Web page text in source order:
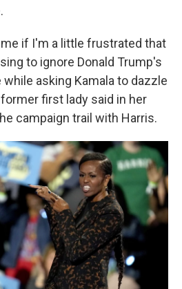
if I'm a little frustrated that
to ignore Donald Trump's
asking Kamala to dazzle
first lady said in her
campaign trail with Harris.